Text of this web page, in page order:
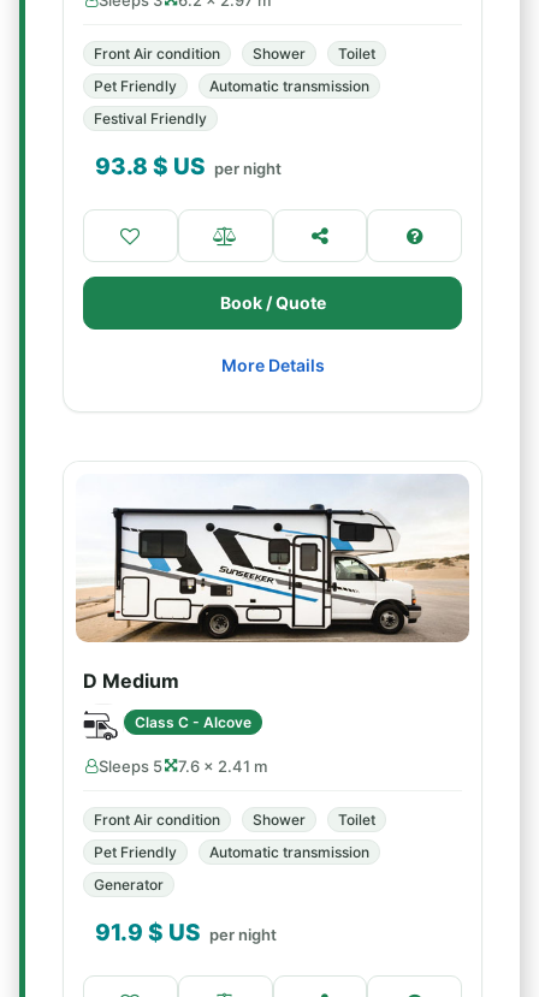
Front Air condition Shower
Toilet
Pet Friendly
Automatic transmission
Festival Friendly
93.8 $ US per night
Book / Quote
More Details
D Medium
Class C - Alcove
Sleeps 5 7.6 × 2.41 m
Front Air condition Shower
Toilet
Pet Friendly
Automatic transmission
Generator
91.9 $ US per night